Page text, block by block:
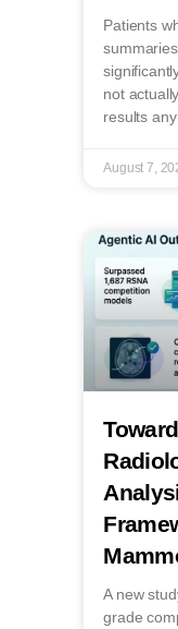
Patients
not
results any
August 7,
A new
grade